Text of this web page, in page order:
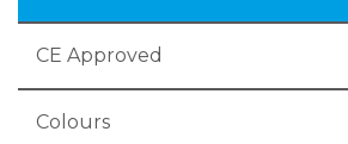
CE Approved
Colours